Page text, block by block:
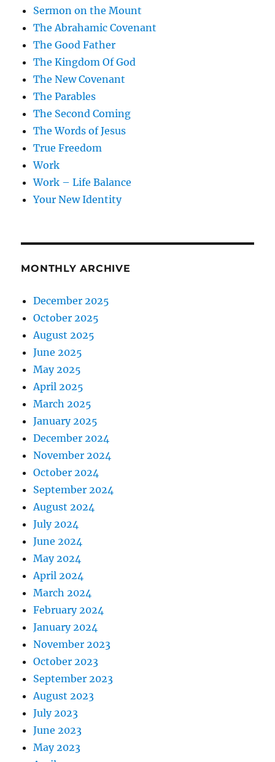
Sermon on the Mount
The Abrahamic Covenant
The Good Father
The Kingdom Of God
The New Covenant
The Parables
The Second Coming
The Words of Jesus
True Freedom
Work
Work – Life Balance
Your New Identity
MONTHLY ARCHIVE
December 2025
October 2025
August 2025
June 2025
May 2025
April 2025
March 2025
January 2025
December 2024
November 2024
October 2024
September 2024
August 2024
July 2024
June 2024
May 2024
April 2024
March 2024
February 2024
January 2024
November 2023
October 2023
September 2023
August 2023
July 2023
June 2023
May 2023